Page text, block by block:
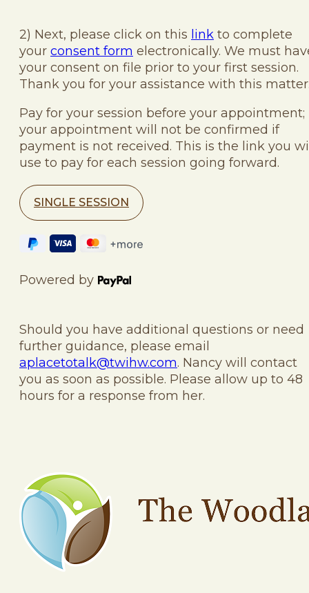
2) Next, please click on this link to complete
your consent form electronically. We must
your consent on file prior to your first session.
Thank you for your assistance with this
Pay for your session before your appointment;
your appointment will not be confirmed if
payment is not received. This is the link you
use to pay for each session going forward.
SINGLE SESSION
Powered by
Should you have additional questions or need
further guidance, please email
aplacetotalk@twihw.com. Nancy will contact
you as soon as possible. Please allow up to 48
hours for a response from her.